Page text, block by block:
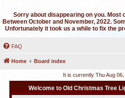
Sorry about disappearing on you. Most
Between October and November, 2022.
Unfortunately it took us a while to fix the
FAQ
Home Board index
It is currently Thu Aug
Welcome to Old Christmas Tree